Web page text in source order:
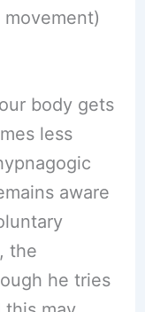
body gets
less
aware
the
he tries